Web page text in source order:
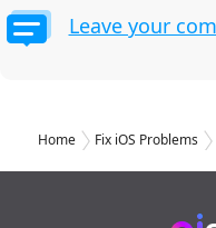
Leave your
Home Fix iOS Problems